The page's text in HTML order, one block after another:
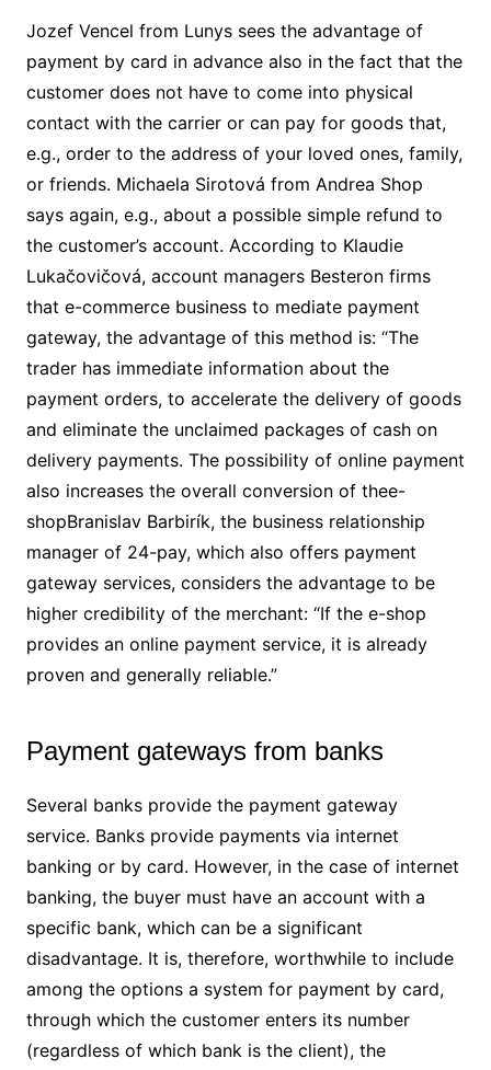
Jozef Vencel from Lunys sees the advantage of
payment by card in advance also in the fact that the
customer does not have to come into physical
contact with the carrier or can pay for goods that,
e.g., order to the address of your loved ones, family,
or friends. Michaela Sirotová from Andrea Shop
says again, e.g., about a possible simple refund to
the customer’s account. According to Klaudie
Lukačovičová, account managers Besteron firms
that e-commerce business to mediate payment
gateway, the advantage of this method is: “The
trader has immediate information about the
payment orders, to accelerate the delivery of goods
and eliminate the unclaimed packages of cash on
delivery payments. The possibility of online payment
also increases the overall conversion of thee-
shopBranislav Barbirík, the business relationship
manager of 24-pay, which also offers payment
gateway services, considers the advantage to be
higher credibility of the merchant: “If the e-shop
provides an online payment service, it is already
proven and generally reliable.”
Payment gateways from banks
Several banks provide the payment gateway
service. Banks provide payments via internet
banking or by card. However, in the case of internet
banking, the buyer must have an account with a
specific bank, which can be a significant
disadvantage. It is, therefore, worthwhile to include
among the options a system for payment by card,
through which the customer enters its number
(regardless of which bank is the client), the